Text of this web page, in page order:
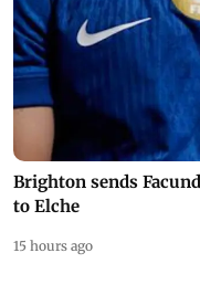
Brighton sends
to Elche
15 hours ago